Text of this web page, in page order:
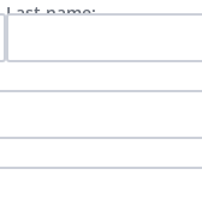
Last name: